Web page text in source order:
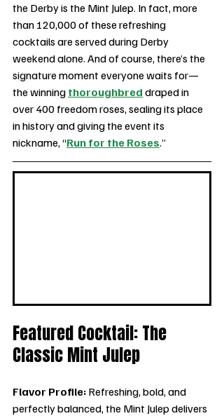
the Derby is the Mint Julep. In fact, more
than 120,000 of these refreshing
cocktails are served during Derby
weekend alone. And of course, there’s the
signature moment everyone waits for—
the winning thoroughbred draped in
over 400 freedom roses, sealing its place
in history and giving the event its
nickname, “Run for the Roses.”
Featured Cocktail: The
Classic Mint Julep
Flavor Profile: Refreshing, bold, and
perfectly balanced, the Mint Julep delivers